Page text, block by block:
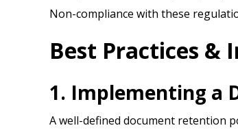
Non-compliance with these
Best Practices &
1. Implementing a
A well-defined document retention